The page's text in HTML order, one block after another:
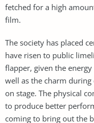
fetched for a high
film.
The society has placed
have risen to public
flapper, given the
well as the charm
on stage. The physical
to produce better
coming to bring out the